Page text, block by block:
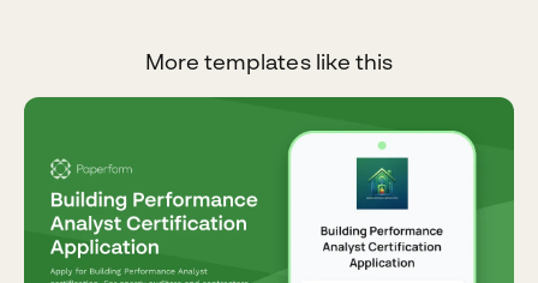
More templates like this